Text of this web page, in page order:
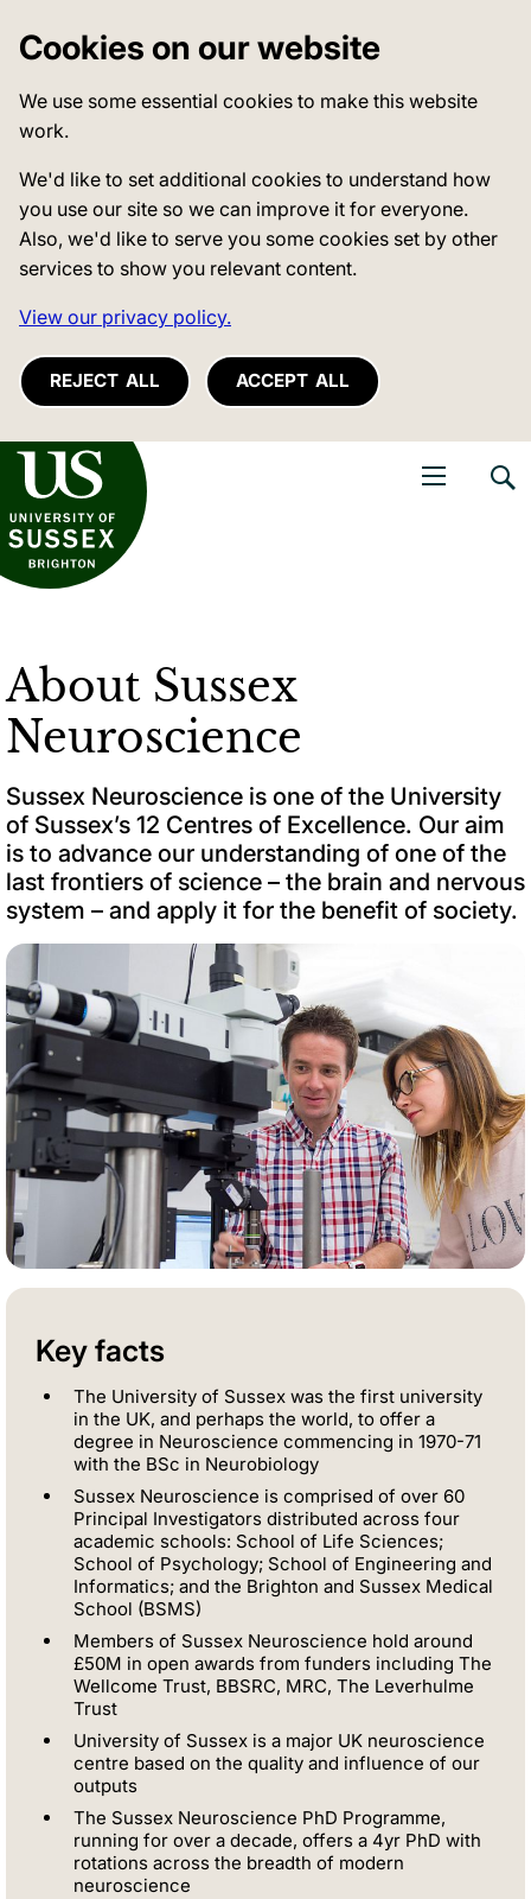
Cookies on our website
We use some essential cookies to make this website
work.
We'd like to set additional cookies to understand how
you use our site so we can improve it for everyone.
Also, we'd like to serve you some cookies set by other
services to show you relevant content.
View our privacy policy.
REJECT ALL ACCEPT ALL
of Sussex
About Sussex
Neuroscience
Sussex Neuroscience is one of the University
of Sussex’s 12 Centres of Excellence. Our aim
is to advance our understanding of one of the
last frontiers of science – the brain and nervous
system – and apply it for the benefit of society.
Key facts
The University of Sussex was the first university
in the UK, and perhaps the world, to offer a
degree in Neuroscience commencing in 1970-71
with the BSc in Neurobiology
Sussex Neuroscience is comprised of over 60
Principal Investigators distributed across four
academic schools: School of Life Sciences;
School of Psychology; School of Engineering and
Informatics; and the Brighton and Sussex Medical
School (BSMS)
Members of Sussex Neuroscience hold around
£50M in open awards from funders including The
Wellcome Trust, BBSRC, MRC, The Leverhulme
Trust
University of Sussex is a major UK neuroscience
centre based on the quality and influence of our
outputs
The Sussex Neuroscience PhD Programme,
running for over a decade, offers a 4yr PhD with
rotations across the breadth of modern
neuroscience